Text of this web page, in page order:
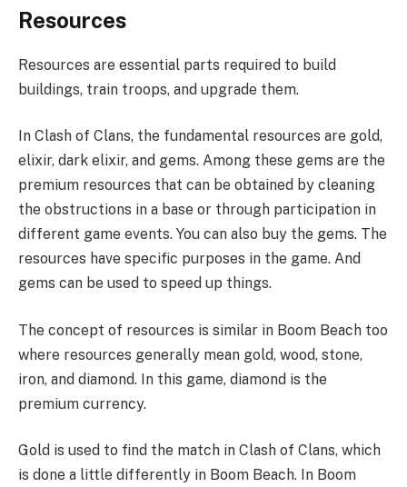
Resources
Resources are essential parts required to build
buildings, train troops, and upgrade them.
In Clash of Clans, the fundamental resources are gold,
elixir, dark elixir, and gems. Among these gems are the
premium resources that can be obtained by cleaning
the obstructions in a base or through participation in
different game events. You can also buy the gems. The
resources have specific purposes in the game. And
gems can be used to speed up things.
The concept of resources is similar in Boom Beach too
where resources generally mean gold, wood, stone,
iron, and diamond. In this game, diamond is the
premium currency.
Gold is used to find the match in Clash of Clans, which
is done a little differently in Boom Beach. In Boom